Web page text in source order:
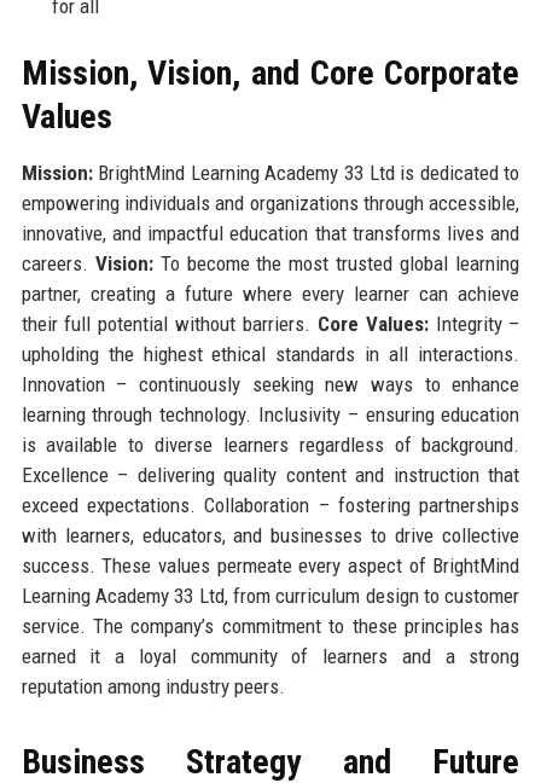
for all
Mission, Vision, and Core Corporate
Values
Mission:BrightMind Learning Academy 33 Ltd is dedicated to
empowering individuals and organizations through accessible,
innovative, and impactful education that transforms lives and
careers. Vision:To become the most trusted global learning
partner, creating a future where every learner can achieve
their full potential without barriers. Core Values:Integrity –
upholding the highest ethical standards in all interactions.
Innovation – continuously seeking new ways to enhance
learning through technology. Inclusivity – ensuring education
is available to diverse learners regardless of background.
Excellence – delivering quality content and instruction that
exceed expectations. Collaboration – fostering partnerships
with learners, educators, and businesses to drive collective
success. These values permeate every aspect of BrightMind
Learning Academy 33 Ltd, from curriculum design to customer
service. The company’s commitment to these principles has
earned it a loyal community of learners and a strong
reputation among industry peers.
Business Strategy and Future